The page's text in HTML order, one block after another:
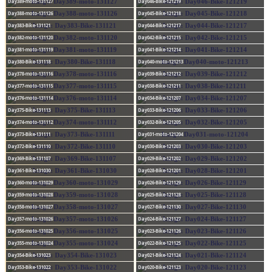
Day389-moto-131127
Day388-moto-131126
Day383-Bike-131121
Day382-moto-131120
Day381-moto-131119
Day380-Bike-131118
Day378-moto-131116
Day377-moto-131115
Day376-moto-131114
Day375-Bike-131113
Day374-moto-131112
Day373-Bike-131111
Day372-Bike-131110
Day369-Bike-131107
Day361-Bike-131030
Day360-moto-131029
Day359-moto-131028
Day358-moto-131027
Day357-moto-131026
Day356-moto-131025
Day355-moto-131024
Day354-Bike-131023
Day353-Bike-131022
Day046-Bike-121219
Day045-Bike-121218
Day044-Bike-121217
Day042-Bike-121215
Day041-Bike-121214
Day040-moto-121213
Day039-Bike-121212
Day038-Bike-121211
Day034-Bike-121207
Day033-Bike-121206
Day032-Bike-121205
Day031-moto-121204
Day030-Bike-121203
Day029-Bike-121202
Day028-Bike-121201
Day026-Bike-121129
Day025-Bike-121128
Day027-Bike-121130
Day024-Bike-121127
Day023-Bike-121126
Day022-Bike-121125
Day021-Bike-121124
Day020-Bike-121123